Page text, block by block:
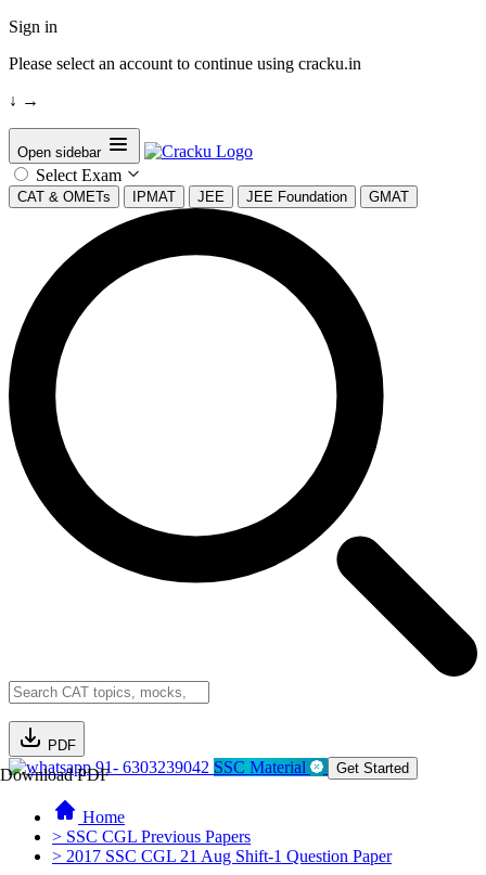
Sign in
Please select an account to continue using cracku.in
↓ →
Open sidebar
Select Exam
CAT & OMETs IPMAT JEE JEE Foundation GMAT
PDF
Download PDF91- 6303239042 SSC Material Get Started
Home
> SSC CGL Previous Papers
> 2017 SSC CGL 21 Aug Shift-1 Question Paper